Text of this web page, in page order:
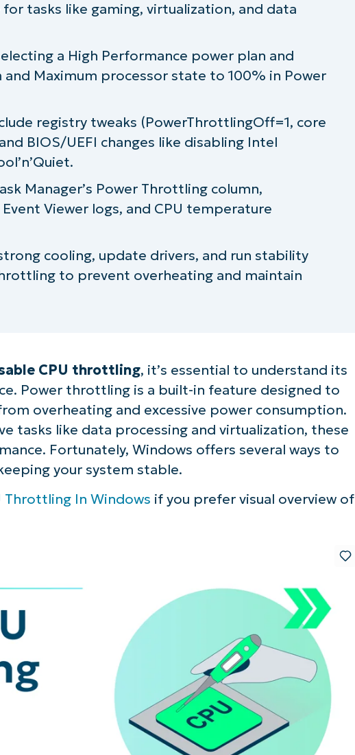
control
tasks like gaming, virtualization, and data
a High Performance power plan and
and Maximum processor state to 100% in Power
registry tweaks (PowerThrottlingOff=1, core
BIOS/UEFI changes like disabling Intel
Manager’s Power Throttlingcolumn,
Viewer logs, and CPU temperature
cooling, update drivers, and run stability
to prevent overheating and maintain
CPU throttling, it’s essential to understand its
Power throttling is a built-in feature designed to
overheating and excessive power consumption.
tasks like data processing and virtualization, these
Fortunately, Windows offers several ways to
your system stable.
Throttling In Windows if you prefer visual overview of